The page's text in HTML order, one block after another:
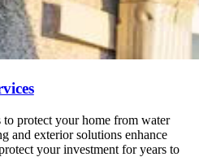
protect your home from water
and exterior solutions enhance
your investment for years to